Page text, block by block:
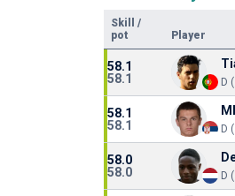
Skill
/
pot
Player
58.1
58.1
D
58.1
58.1
D
58.0
58.0
D